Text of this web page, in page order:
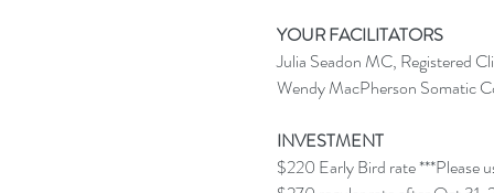
YOUR FACILITATORS
Julia Seadon MC, Registered
Wendy MacPherson Somatic
INVESTMENT
$220 Early Bird rate ***Please